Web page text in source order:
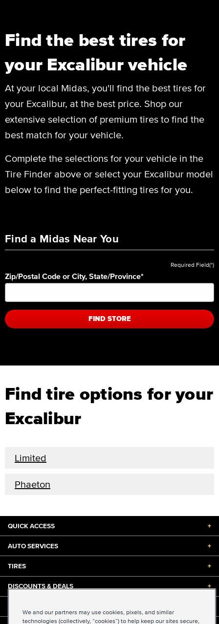
Find the best tires for
your Excalibur vehicle
At your local Midas, you'll find the best tires for
your Excalibur, at the best price. Shop our
extensive selection of premium tires to find the
best match for your vehicle.
Complete the selections for your vehicle in the
Tire Finder above or select your Excalibur model
below to find the perfect-fitting tires for you.
Find a Midas Near You
Required Field(*)
Zip/Postal Code or City, State/Province*
FIND STORE
Find tire options for your
Excalibur
Limited
Phaeton
QUICK ACCESS +
AUTO SERVICES +
TIRES +
DISCOUNTS & DEALS +
We and our partners may use cookies, pixels, and similar
technologies (collectively, “cookies”) to help keep our sites secure,